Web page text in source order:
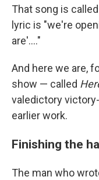
That song is
lyric is "we're
are'...."
And here we are,
show — called
valedictory
earlier work.
Finishing the
The man who